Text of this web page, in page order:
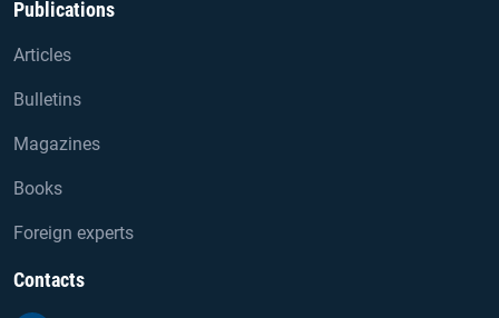
Publications
Articles
Bulletins
Magazines
Books
Foreign experts
Contacts